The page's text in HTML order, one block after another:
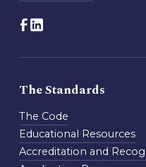
The Standards
The Code
Educational Resources
Accreditation and